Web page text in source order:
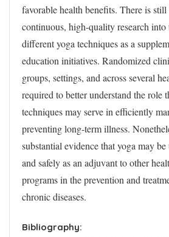
favorable health benefits. There is still
continuous, high-quality research into
different yoga techniques as a
education initiatives. Randomized
groups, settings, and across several
required to better understand the role
techniques may serve in efficiently
preventing long-term illness.
substantial evidence that yoga may
and safely as an adjuvant to other
programs in the prevention and
chronic diseases.
Bibliography: